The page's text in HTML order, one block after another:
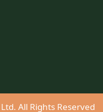
All Rights Reserved